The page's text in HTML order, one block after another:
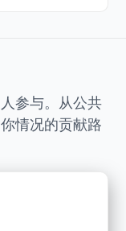
参与。从公共
情况的贡献路